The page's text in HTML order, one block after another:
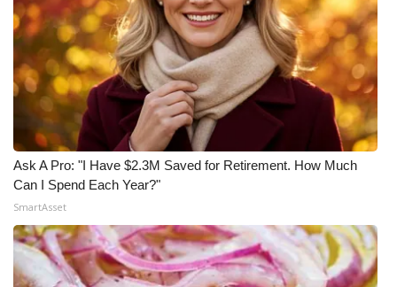
Ask A Pro: "I Have $2.3M Saved for Retirement. How Much
Can I Spend Each Year?"
SmartAsset